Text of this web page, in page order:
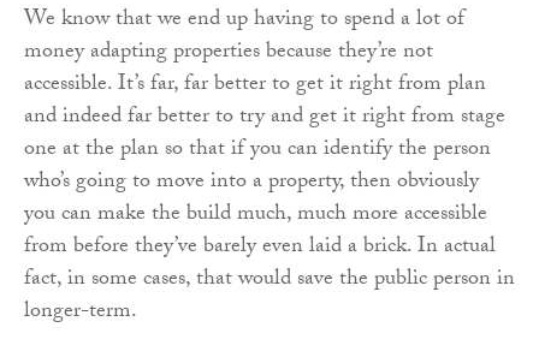
We know that we end up having to spend a lot of
money adapting properties because they’re not
accessible. It’s far, far better to get it right from plan
and indeed far better to try and get it right from stage
one at the plan so that if you can identify the person
who’s going to move into a property, then obviously
you can make the build much, much more accessible
from before they’ve barely even laid a brick. In actual
fact, in some cases, that would save the public person in
longer-term.